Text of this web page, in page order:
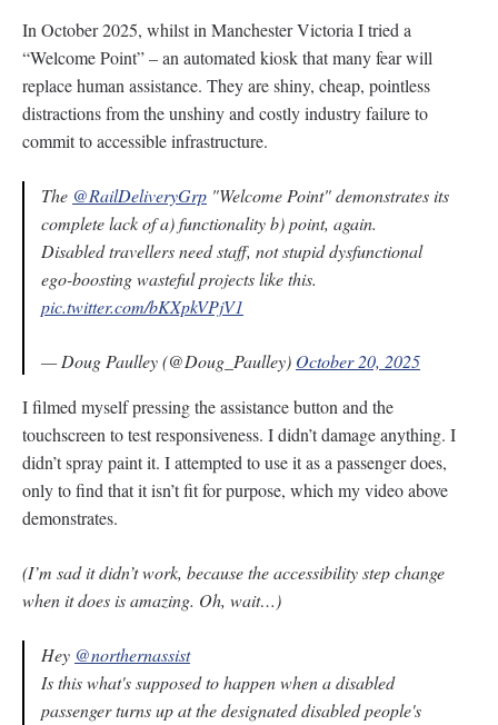
In October 2025, whilst in Manchester Victoria I tried a
“Welcome Point” – an automated kiosk that many fear will
replace human assistance. They are shiny, cheap, pointless
distractions from the unshiny and costly industry failure to
commit to accessible infrastructure.
The @RailDeliveryGrp "Welcome Point" demonstrates its
complete lack of a) functionality b) point, again.
Disabled travellers need staff, not stupid dysfunctional
ego-boosting wasteful projects like this.
pic.twitter.com/bKXpkVPjV1
— Doug Paulley (@Doug_Paulley) October 20, 2025
I filmed myself pressing the assistance button and the
touchscreen to test responsiveness. I didn’t damage anything. I
didn’t spray paint it. I attempted to use it as a passenger does,
only to find that it isn’t fit for purpose, which my video above
demonstrates.
(I’m sad it didn’t work, because the accessibility step change
when it does is amazing. Oh, wait…)
Hey @northernassist
Is this what's supposed to happen when a disabled
passenger turns up at the designated disabled people's